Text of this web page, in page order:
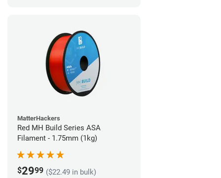
MatterHackers
Red MH Build Series ASA
Filament - 1.75mm (1kg)
$2999 ($22.49 in bulk)